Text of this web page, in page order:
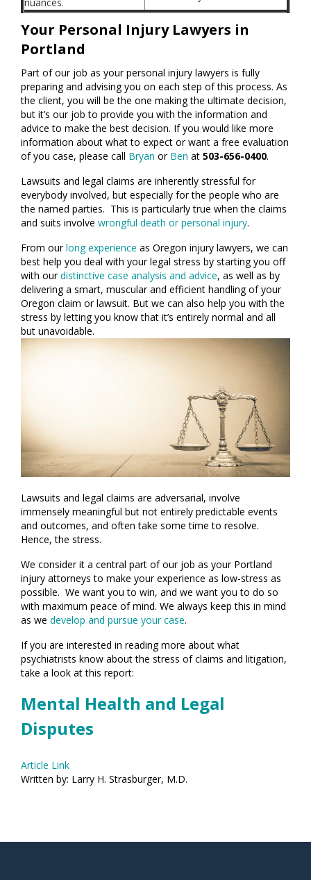
Your Personal Injury Lawyers in
Portland
Part of our job as your personal injury lawyers is fully
preparing and advising you on each step of this process. As
the client, you will be the one making the ultimate decision,
but it’s our job to provide you with the information and
advice to make the best decision. If you would like more
information about what to expect or want a free evaluation
of you case, please call Bryan or Ben at 503-656-0400.
Lawsuits and legal claims are inherently stressful for
everybody involved, but especially for the people who are
the named parties. This is particularly true when the claims
and suits involve wrongful death or personal injury.
From ourlong experience as Oregon injury lawyers, we can
best help you deal with your legal stress by starting you off
with ourdistinctive case analysis and advice, as well as by
delivering a smart, muscular and efficient handling of your
Oregon claim or lawsuit. But we can also help you with the
stress by letting you know that it’s entirely normal and all
but unavoidable.
Lawsuits and legal claims are adversarial, involve
immensely meaningful but not entirely predictable events
and outcomes, and often take some time to resolve.
Hence, the stress.
We consider it a central part of our job as your Portland
injury attorneys to make your experience as low-stress as
possible. We want you to win, and we want you to do so
with maximum peace of mind. We always keep this in mind
as we develop and pursue your case.
If you are interested in reading more about what
psychiatrists know about the stress of claims and litigation,
take a look at this report:
Mental Health and Legal
Disputes
Article Link
Written by: Larry H. Strasburger, M.D.